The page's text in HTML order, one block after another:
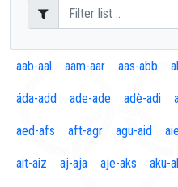
ENTER SEARCH ABOVE
aab-aal aam-aar aas-abb
áda-add ade-ade adè-adi
aed-afs aft-agr agu-aid
ait-aiz aj-aja aje-aks aku-